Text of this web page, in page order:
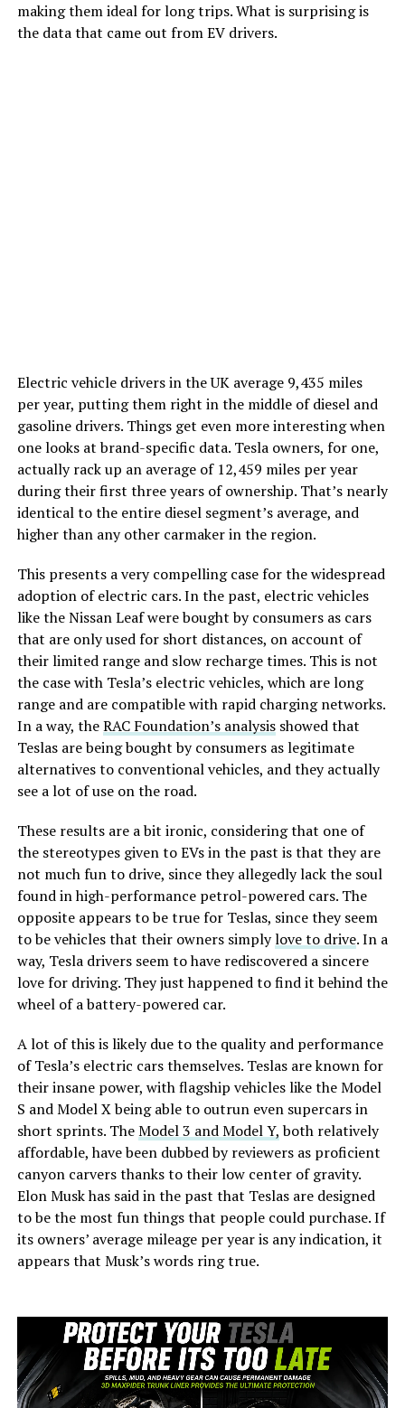
making them ideal for long trips. What is surprising is
the data that came out from EV drivers.
Electric vehicle drivers in the UK average 9,435 miles
per year, putting them right in the middle of diesel and
gasoline drivers. Things get even more interesting when
one looks at brand-specific data. Tesla owners, for one,
actually rack up an average of 12,459 miles per year
during their first three years of ownership. That’s nearly
identical to the entire diesel segment’s average, and
higher than any other carmaker in the region.
This presents a very compelling case for the widespread
adoption of electric cars. In the past, electric vehicles
like the Nissan Leaf were bought by consumers as cars
that are only used for short distances, on account of
their limited range and slow recharge times. This is not
the case with Tesla’s electric vehicles, which are long
range and are compatible with rapid charging networks.
In a way, theRAC Foundation’s analysisshowed that
Teslas are being bought by consumers as legitimate
alternatives to conventional vehicles, and they actually
see a lot of use on the road.
These results are a bit ironic, considering that one of
the stereotypes given to EVs in the past is that they are
not much fun to drive, since they allegedly lack the soul
found in high-performance petrol-powered cars. The
opposite appears to be true for Teslas, since they seem
to be vehicles that their owners simplylove to drive. In a
way, Tesla drivers seem to have rediscovered a sincere
love for driving. They just happened to find it behind the
wheel of a battery-powered car.
A lot of this is likely due to the quality and performance
of Tesla’s electric cars themselves. Teslas are known for
their insane power, with flagship vehicles like the Model
S and Model X being able to outrun even supercars in
short sprints. TheModel 3 and Model Y,both relatively
affordable, have been dubbed by reviewers as proficient
canyon carvers thanks to their low center of gravity.
Elon Musk has said in the past that Teslas are designed
to be the most fun things that people could purchase. If
its owners’ average mileage per year is any indication, it
appears that Musk’s words ring true.